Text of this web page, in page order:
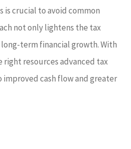
is crucial to avoid common
not only lightens the tax
term financial growth. With
resources advanced tax
cash flow and greater